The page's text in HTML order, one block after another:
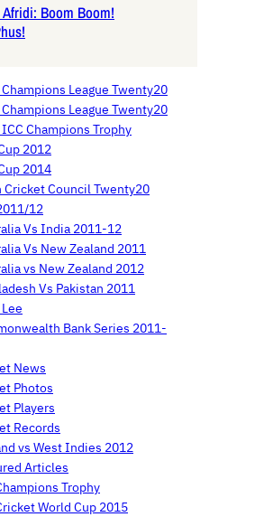
Boom Boom!
League Twenty20
League Twenty20
Champions Trophy
2012
2014
Cricket Council Twenty20
12
Vs India 2011-12
Vs New Zealand 2011
vs New Zealand 2012
Vs Pakistan 2011
Bank Series 2011-
News
Photos
Players
Records
vs West Indies 2012
Articles
Trophy
World Cup 2015